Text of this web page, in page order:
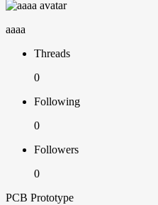
aaaa
Threads
0
Following
0
Followers
0
PCB Prototype